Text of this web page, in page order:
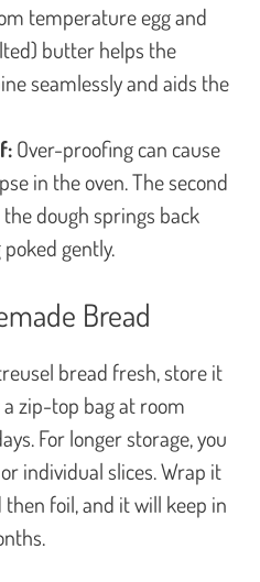
temperature egg and
butter helps the
seamlessly and aids the
Over-proofing can cause
in the oven. The second
dough springs back
gently.
Bread
bread fresh, store it
zip-top bag at room
For longer storage, you
individual slices. Wrap it
foil, and it will keep in